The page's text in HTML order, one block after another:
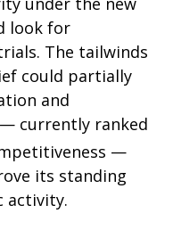
look for
The tailwinds
could partially
and
currently ranked
—
its standing
activity.